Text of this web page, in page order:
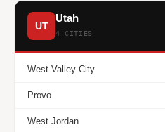
UT
Utah
4 CITIES
West Valley City
Provo
West Jordan